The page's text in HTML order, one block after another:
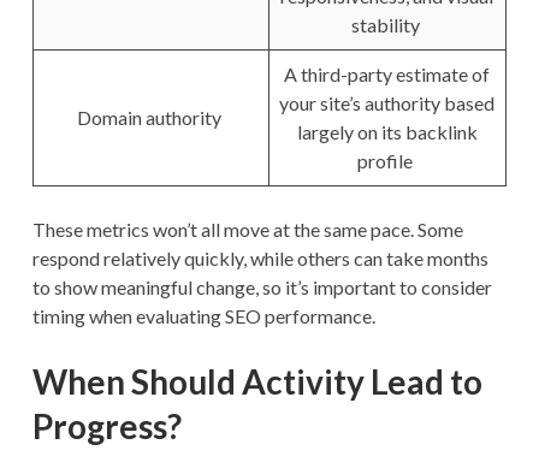
stability
Domain authority
A third-party estimate of
your site’s authority based
largely on its backlink
profile
These metrics won’t all move at the same pace. Some
respond relatively quickly, while others can take months
to show meaningful change, so it’s important to consider
timing when evaluating SEO performance.
When Should Activity Lead to
Progress?